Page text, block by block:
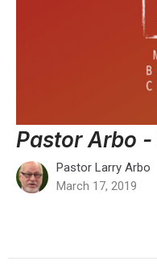
Pastor Arbo
Pastor Larry Arbo
March 17, 2019